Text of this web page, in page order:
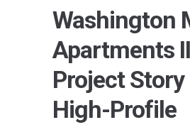
Washington
Apartments II
Project Story
High-Profile